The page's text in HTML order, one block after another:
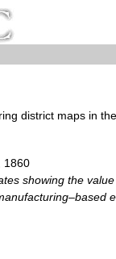
district maps in
, 1860
showing the